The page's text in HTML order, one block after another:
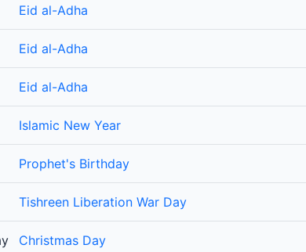
Eid al-Adha
Eid al-Adha
Eid al-Adha
Islamic New Year
Prophet's Birthday
Tishreen Liberation War Day
Christmas Day